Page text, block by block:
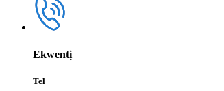
Ekwentị
Tel